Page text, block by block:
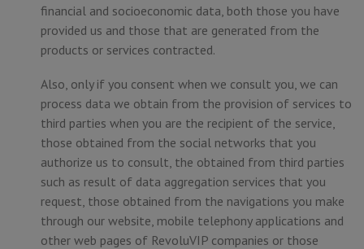
financial and socioeconomic data, both those you have
provided us and those that are generated from the
products or services contracted.
Also, only if you consent when we consult you, we can
process data we obtain from the provision of services to
third parties when you are the recipient of the service,
those obtained from the social networks that you
authorize us to consult, the obtained from third parties
such as result of data aggregation services that you
request, those obtained from the navigations you make
through our website, mobile telephony applications and
other web pages of RevoluVIP companies or those